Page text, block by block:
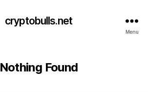
cryptobulls.net
Menu
Nothing Found